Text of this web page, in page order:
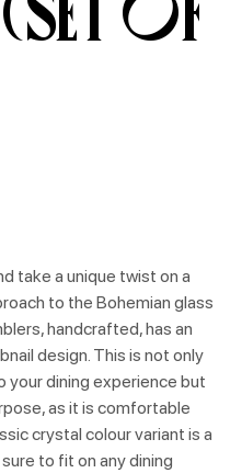
take a unique twist on a
to the Bohemian glass
handcrafted, has an
design. This is not only
your dining experience but
as it is comfortable
crystal colour variant is a
to fit on any dining